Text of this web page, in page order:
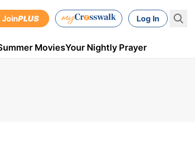
JoinPLUS Log In
MoviesYour Nightly Prayer